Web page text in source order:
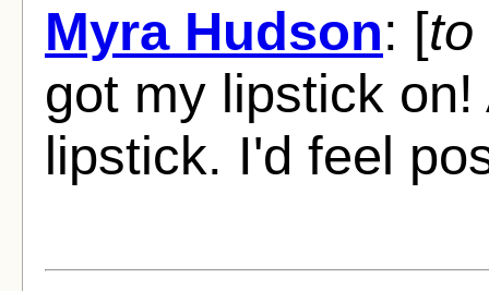
Myra Hudson: [to
got my lipstick
lipstick. I'd feel